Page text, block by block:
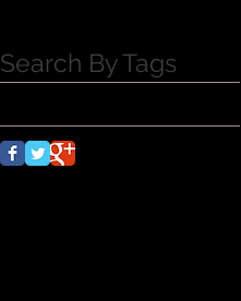
Search By Tags